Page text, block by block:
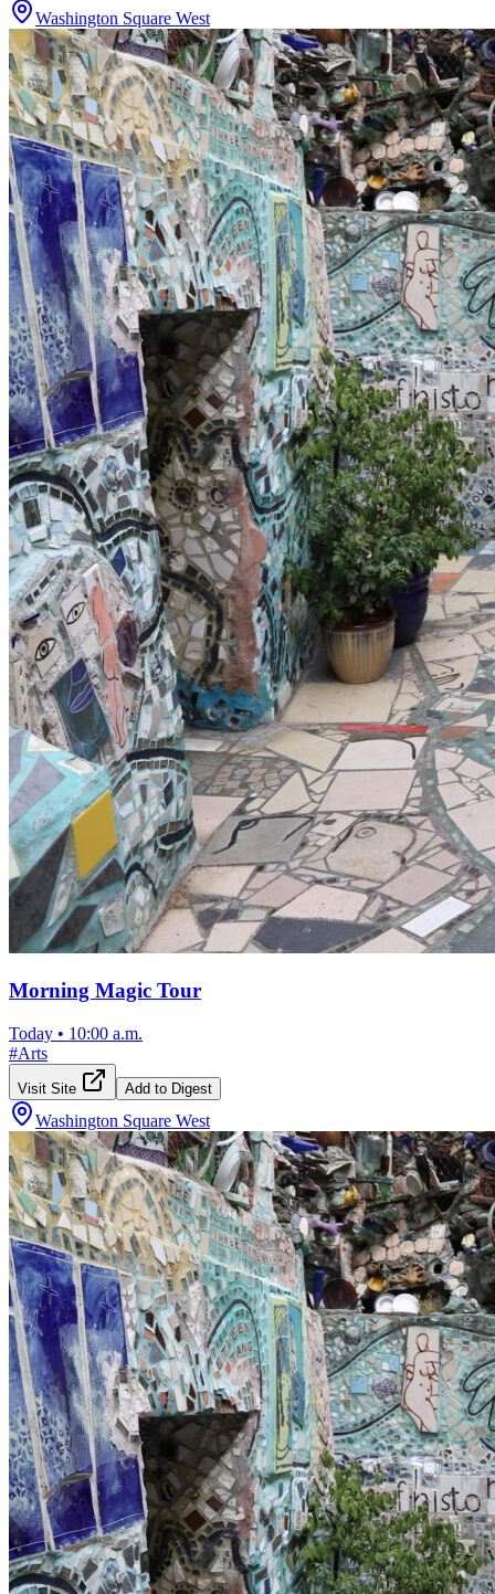
Washington Square West
Morning Magic Tour
Today • 10:00 a.m.
#Arts
Visit Site Add to Digest
Washington Square West